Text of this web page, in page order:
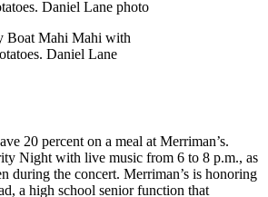
Boat Mahi Mahi with
Daniel Lane
20 percent on a meal at Merriman’s.
Night with live music from 6 to 8 p.m., as
during the concert. Merriman’s is honoring
a high school senior function that